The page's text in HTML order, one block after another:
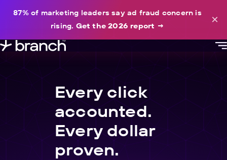
87% of marketing leaders say ad fraud concern is
rising. Get the 2026 report → ×
content
Every click
accounted.
Every dollar
proven.